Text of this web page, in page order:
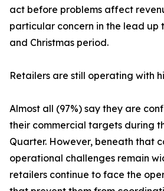
act before problems affect
particular concern in the lead up
and Christmas period.
Retailers are still operating with
Almost all (97%) say they are
their commercial targets during
Quarter. However, beneath that
operational challenges remain
retailers continue to face the